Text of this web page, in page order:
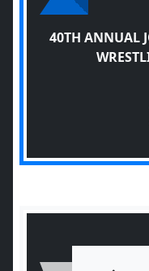
40TH ANNUAL